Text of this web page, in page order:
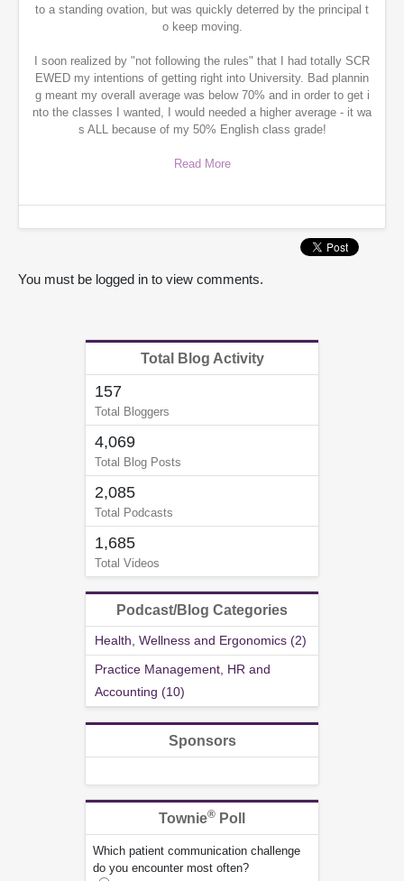
to a standing ovation, but was quickly deterred by the principal t
o keep moving.
I soon realized by "not following the rules" that I had totally SCR
EWED my intentions of getting right into University. Bad plannin
g meant my overall average was below 70% and in order to get i
nto the classes I wanted, I would needed a higher average - it wa
s ALL because of my 50% English class grade!
Read More
You must be logged in to view comments.
Total Blog Activity
157
Total Bloggers
4,069
Total Blog Posts
2,085
Total Podcasts
1,685
Total Videos
Podcast/Blog Categories
Health, Wellness and Ergonomics (2)
Practice Management, HR and
Accounting (10)
Sponsors
Townie® Poll
Which patient communication challenge
do you encounter most often?